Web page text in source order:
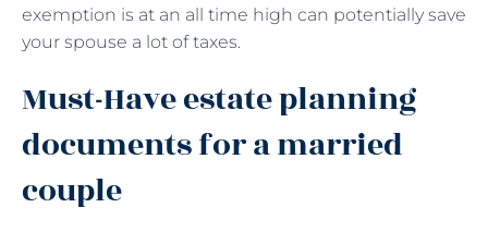
exemption is at an all time high can potentially save
your spouse a lot of taxes.
Must-Have estate planning
documents for a married
couple